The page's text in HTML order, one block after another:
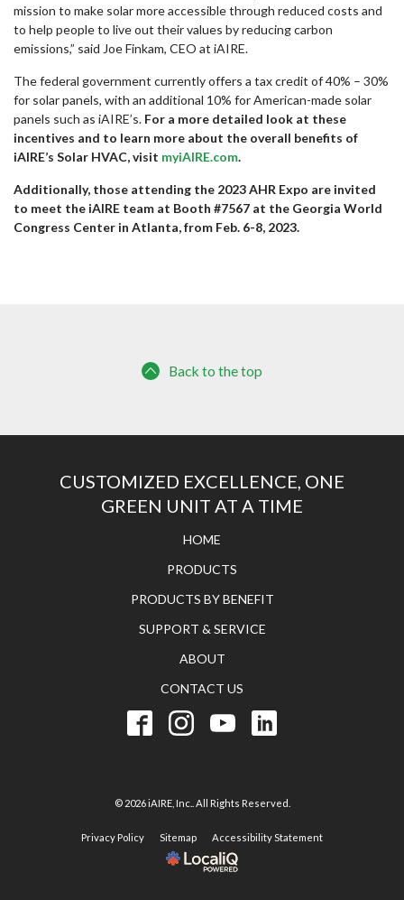
mission to make solar more accessible through reduced costs and
to help people to live out their values by reducing carbon
emissions,” said Joe Finkam, CEO at iAIRE.
The federal government currently offers a tax credit of 40% – 30%
for solar panels, with an additional 10% for American-made solar
panels such as iAIRE’s. For a more detailed look at these
incentives and to learn more about the overall benefits of
iAIRE’s Solar HVAC, visit myiAIRE.com.
Additionally, those attending the 2023 AHR Expo are invited
to meet the iAIRE team at Booth #7567 at the Georgia World
Congress Center in Atlanta, from Feb. 6-8, 2023.
Back to the top
CUSTOMIZED EXCELLENCE, ONE
GREEN UNIT AT A TIME
HOME
PRODUCTS
PRODUCTS BY BENEFIT
SUPPORT & SERVICE
ABOUT
CONTACT US
© 2026 iAIRE, Inc.. All Rights Reserved.
Privacy Policy Sitemap Accessibility Statement